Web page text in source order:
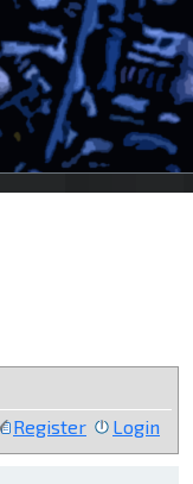
Register Login